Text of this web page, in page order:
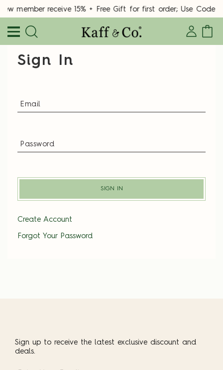
member receive 15% + Free Gift for first order; Use Code
Sign In
SIGN IN
Create Account
Forgot Your Password
Sign up to receive the latest exclusive discount and
deals.